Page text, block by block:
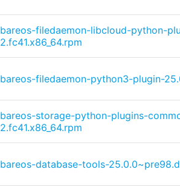
bareos-filedaemon-libcloud-python-
2.fc41.x86_64.rpm
bareos-filedaemon-python3-plugin-
bareos-storage-python-plugins-
2.fc41.x86_64.rpm
bareos-database-tools-